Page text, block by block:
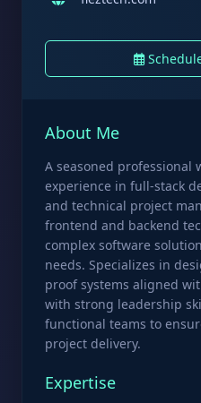
About Me
A seasoned professional
experience in full-stack
and technical project
frontend and backend
complex software
needs. Specializes in
proof systems aligned
with strong leadership
functional teams to
project delivery.
Expertise